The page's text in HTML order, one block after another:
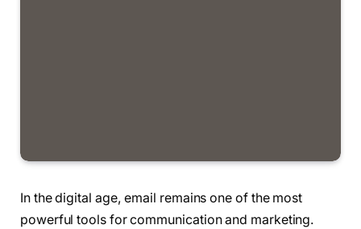
In the digital age, email remains one of the most
powerful tools for communication and marketing.